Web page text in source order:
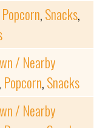
Popcorn,Snacks,
/ Nearby
, Popcorn,Snacks
/ Nearby